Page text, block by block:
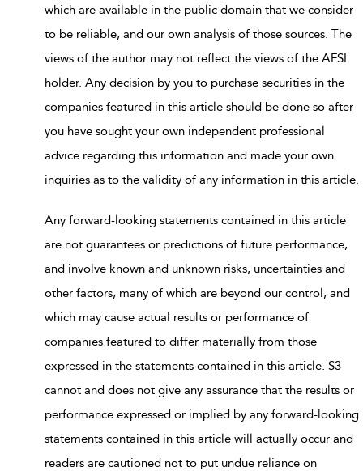
which are available in the public domain that we consider
to be reliable, and our own analysis of those sources. The
views of the author may not reflect the views of the AFSL
holder. Any decision by you to purchase securities in the
companies featured in this article should be done so after
you have sought your own independent professional
advice regarding this information and made your own
inquiries as to the validity of any information in this article.
Any forward-looking statements contained in this article
are not guarantees or predictions of future performance,
and involve known and unknown risks, uncertainties and
other factors, many of which are beyond our control, and
which may cause actual results or performance of
companies featured to differ materially from those
expressed in the statements contained in this article. S3
cannot and does not give any assurance that the results or
performance expressed or implied by any forward-looking
statements contained in this article will actually occur and
readers are cautioned not to put undue reliance on